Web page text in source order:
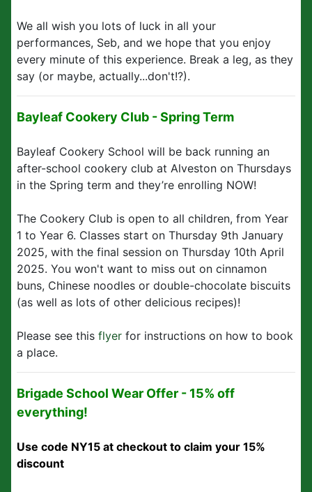
We all wish you lots of luck in all your
performances, Seb, and we hope that you enjoy
every minute of this experience. Break a leg, as they
say (or maybe, actually...don't!?).
Bayleaf Cookery Club - Spring Term
Bayleaf Cookery School will be back running an
after-school cookery club at Alveston on Thursdays
in the Spring term and they’re enrolling NOW!
The Cookery Club is open to all children, from Year
1 to Year 6. Classes start on Thursday 9th January
2025, with the final session on Thursday 10th April
2025. You won't want to miss out on cinnamon
buns, Chinese noodles or double-chocolate biscuits
(as well as lots of other delicious recipes)!
Please see this flyer for instructions on how to book
a place.
Brigade School Wear Offer - 15% off
everything!
Use code NY15 at checkout to claim your 15%
discount